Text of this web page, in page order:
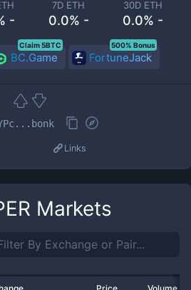
-
7D ETH
0.0% -
30D ETH
0.0% -
BC.Game
Claim 5BTC
FortuneJack
500% Bonus
Links
Markets